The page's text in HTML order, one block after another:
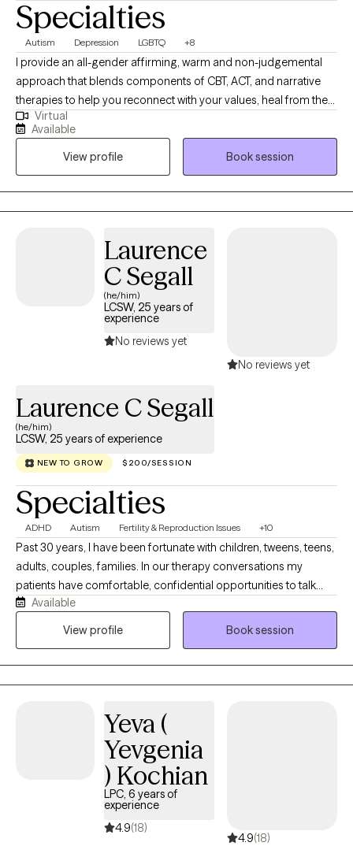
Specialties
Autism Depression LGBTQ +8
I provide an all-gender affirming, warm and non-judgemental
approach that blends components of CBT, ACT, and narrative
therapies to help you reconnect with your values, heal from the
past, and create more peace in everyday life. I aim to bring a
healthy balance of optimism and realism into each session. I’m
especially passionate about supporting clients who are
navigating gender identity, healing from religious trauma, or
facing neurodivergence-centered challenges in relationships. I
see therapy as a partnership where we create space for both
back, develop practical tools for change, and work toward a life
that feels more aligned and authentic.
Virtual
Available
View profile
Book session
Laurence
C Segall
(he/him)
LCSW, 25 years of
experience
No reviews yet
No reviews yet
Laurence C Segall
(he/him)
LCSW, 25 years of experience
NEW TO GROW $200/SESSION
Specialties
ADHD Autism Fertility & Reproduction Issues +10
Past 30 years, I have been fortunate with children, tweens, teens,
adults, couples, families. In our therapy conversations my
patients have comfortable, confidential opportunities to talk
about their personal journey and what they want to explore,
revise, change, and work on emotional concerns that face them
Available
View profile
Book session
Yeva (
Yevgenia
) Kochian
LPC, 6 years of
experience
4.9(18)
4.9(18)